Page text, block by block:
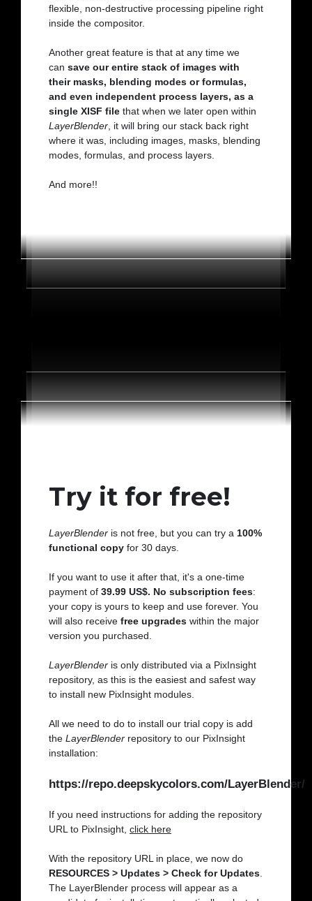
flexible, non-destructive processing pipeline right
inside the compositor.
Another great feature is that at any time we
can save our entire stack of images with
their masks, blending modes or formulas,
and even independent process layers, as a
single XISF file that when we later open within
LayerBlender , it will bring our stack back right
where it was, including images, masks, blending
modes, formulas, and process layers.
And more!!
Try it for free!
LayerBlender is not free, but you can try a 100%
functional copy for 30 days.
If you want to use it after that, it's a one-time
payment of 39.99 US$. No subscription fees:
your copy is yours to keep and use forever. You
will also receive free upgrades within the major
version you purchased.
LayerBlender is only distributed via a PixInsight
repository, as this is the easiest and safest way
to install new PixInsight modules.
All we need to do to install our trial copy is add
the LayerBlender repository to our PixInsight
installation:
https://repo.deepskycolors.com/LayerBlender/
If you need instructions for adding the repository
URL to PixInsight, click here
With the repository URL in place, we now do
RESOURCES > Updates > Check for Updates
The LayerBlender process will appear as a